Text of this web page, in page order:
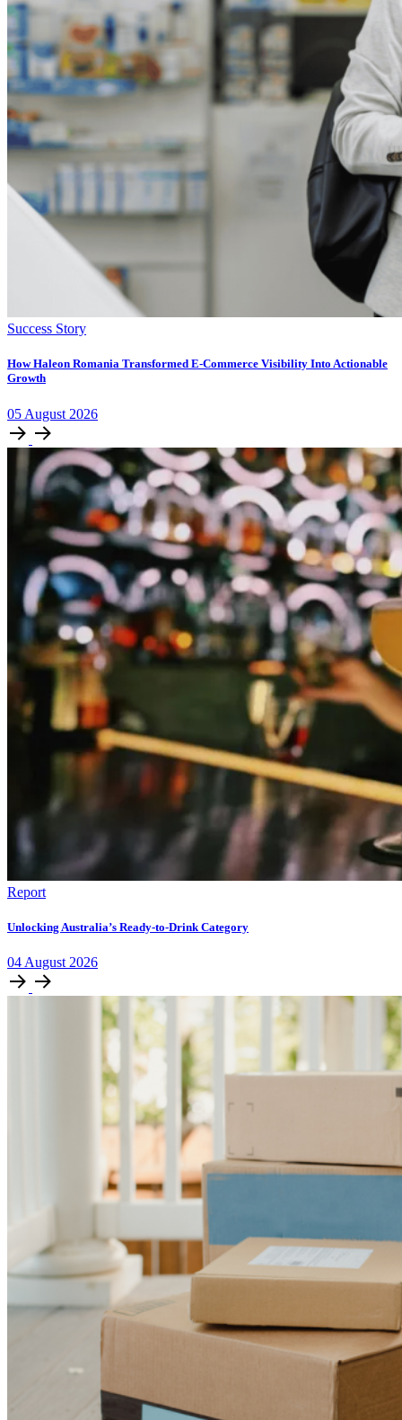
Success Story
How Haleon Romania Transformed E-Commerce Visibility Into Actionable
Growth
05 August 2026
Report
Unlocking Australia’s Ready-to-Drink Category
04 August 2026